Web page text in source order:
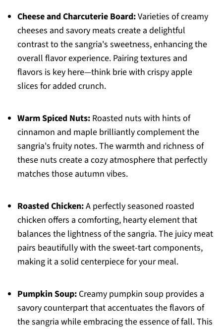
Cheese and Charcuterie Board:Varieties of creamy
cheeses and savory meats create a delightful
contrast to the sangria's sweetness, enhancing the
overall flavor experience. Pairing textures and
flavors is key here—think brie with crispy apple
slices for added crunch.
Warm Spiced Nuts:Roasted nuts with hints of
cinnamon and maple brilliantly complement the
sangria's fruity notes. The warmth and richness of
these nuts create a cozy atmosphere that perfectly
matches those autumn vibes.
Roasted Chicken:A perfectly seasoned roasted
chicken offers a comforting, hearty element that
balances the lightness of the sangria. The juicy meat
pairs beautifully with the sweet-tart components,
making it a solid centerpiece for your meal.
Pumpkin Soup:Creamy pumpkin soup provides a
savory counterpart that accentuates the flavors of
the sangria while embracing the essence of fall. This